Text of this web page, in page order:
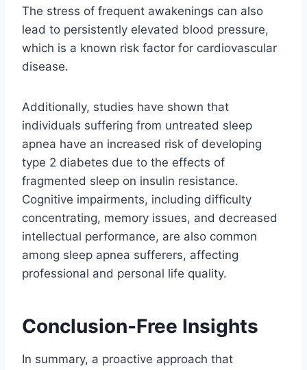
The stress of frequent awakenings can also
lead to persistently elevated blood pressure,
which is a known risk factor for cardiovascular
disease.
Additionally, studies have shown that
individuals suffering from untreated sleep
apnea have an increased risk of developing
type 2 diabetes due to the effects of
fragmented sleep on insulin resistance.
Cognitive impairments, including difficulty
concentrating, memory issues, and decreased
intellectual performance, are also common
among sleep apnea sufferers, affecting
professional and personal life quality.
Conclusion-Free Insights
In summary, a proactive approach that